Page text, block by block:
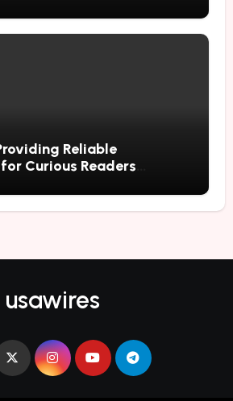
Reliable
Curious Readers
usawires